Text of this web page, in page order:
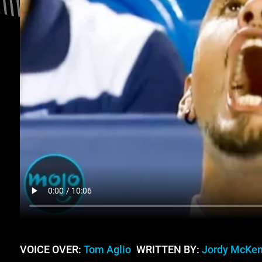
VOICE OVER: Tom Aglio WRITTEN BY: Jordy